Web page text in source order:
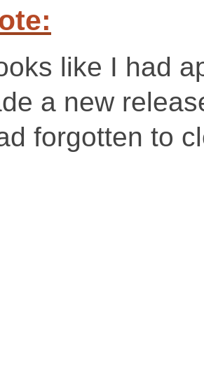
like I had
a new
forgotten to